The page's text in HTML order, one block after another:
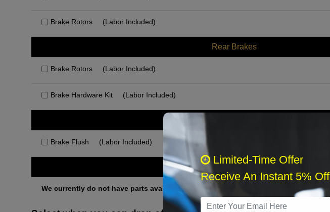
Brake Rotors (Labor Included)
Rear Brakes
Brake Rotors (Labor Included)
Brake Hardware Kit (Labor Included)
Brake Flush (Labor Included)
Other Services
We currently do not have parts available for this axle.
Limited-Time Offer
Receive An Instant 5% Off